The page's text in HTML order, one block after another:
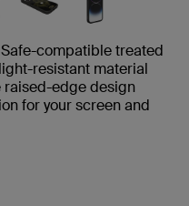
compatible treated
resistant material
raised-edge design
for your screen and